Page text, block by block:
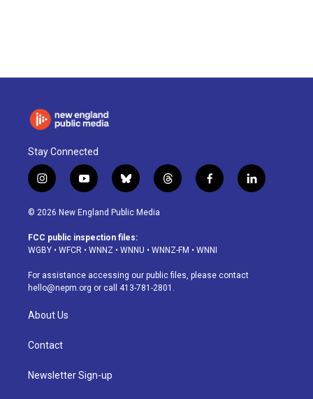
Stay Connected
i
n
s
a
g
a
m
y
o
u
u
b
b
l
u
s
k
t
h
d
f
a
o
k
l
i
© 2026 New England Public Media
FCC public inspection files:
WGBY • WFCR • WNNZ • WNNU • WNNZ-FM • WNNI
For assistance accessing our public files, please contact
hello@nepm.org or call 413-781-2801.
About Us
Contact
Newsletter Sign-up